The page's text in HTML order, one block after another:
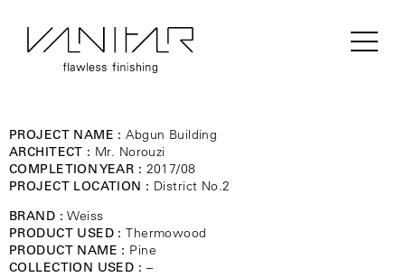
PROJECT NAME :Abgun Building
ARCHITECT : Mr. Norouzi
COMPLETION YEAR : 2017/08
PROJECT LOCATION : District No.2
BRAND :Weiss
PRODUCT USED :Thermowood
PRODUCT NAME : Pine
COLLECTION USED : –